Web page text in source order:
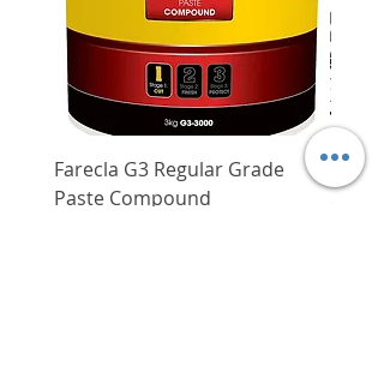
transport
Farecla G3 Regular Grade
Paste Compound